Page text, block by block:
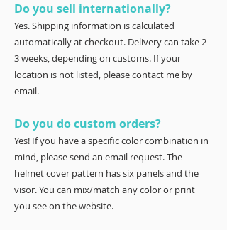
Do you sell internationally?
Yes. Shipping information is calculated
automatically at checkout. Delivery can take 2-
3 weeks, depending on customs. If your
location is not listed, please contact me by
email.
Do you do custom orders?
Yes! If you have a specific color combination in
mind, please send an email request. The
helmet cover pattern has six panels and the
visor. You can mix/match any color or print
you see on the website.